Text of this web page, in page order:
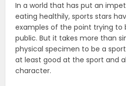
In a world that has put an
eating healthily, sports stars
examples of the point trying to
public. But it takes more than
physical specimen to be a
at least good at the sport and
character.